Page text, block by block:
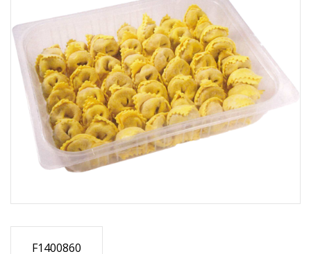
F1400860